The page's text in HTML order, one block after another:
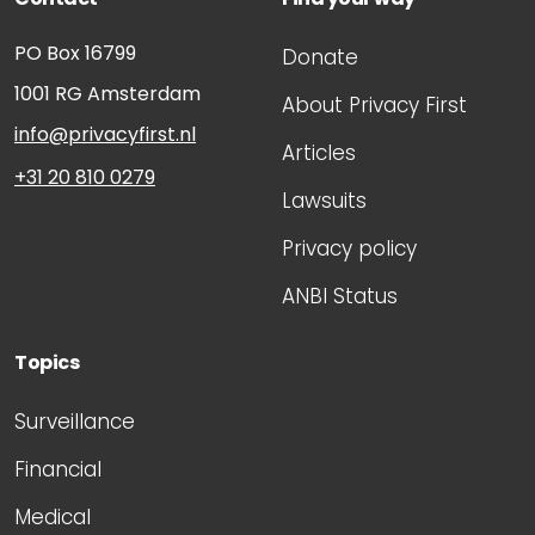
PO Box 16799
1001 RG Amsterdam
info@privacyfirst.nl
+31 20 810 0279
Donate
About Privacy First
Articles
Lawsuits
Privacy policy
ANBI Status
Topics
Surveillance
Financial
Medical